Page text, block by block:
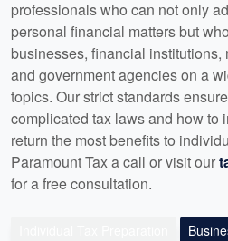
professionals who can not only
personal financial matters but
businesses, financial
and government agencies on a
topics. Our strict standards
complicated tax laws and how to
return the most benefits to
Paramount Tax a call or visit our
for a free consultation.